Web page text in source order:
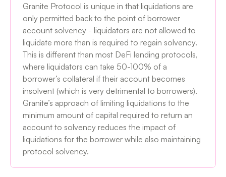
Granite Protocol is unique in that liquidations are
only permitted back to the point of borrower
account solvency - liquidators are not allowed to
liquidate more than is required to regain solvency.
This is different than most DeFi lending protocols,
where liquidators can take 50-100% of a
borrower’s collateral if their account becomes
insolvent (which is very detrimental to borrowers).
Granite’s approach of limiting liquidations to the
minimum amount of capital required to return an
account to solvency reduces the impact of
liquidations for the borrower while also maintaining
protocol solvency.